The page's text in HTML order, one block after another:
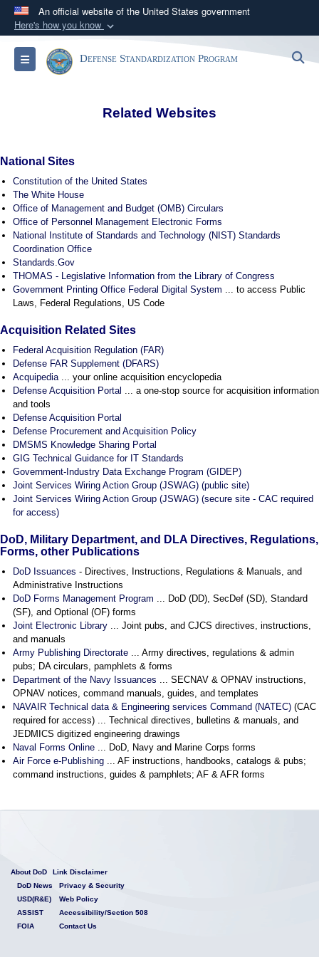
An official website of the United States government
Here's how you know
Official websites use .mil
A.milwebsite belongs to an official U.S.
Alock (
connected to the .mil website. Share sensitive
information only on official, secure websites.
Toggle navigationDefense Standardization Program
Related Websites
National Sites
Constitution of the United States
The White House
Office of Management and Budget (OMB) Circulars
Office of Personnel Management Electronic Forms
National Institute of Standards and Technology (NIST) Standards
Coordination Office
Standards.Gov
THOMAS - Legislative Information from the Library of Congress
Government Printing Office Federal Digital System ... to access Public
Laws, Federal Regulations, US Code
Acquisition Related Sites
Federal Acquisition Regulation (FAR)
Defense FAR Supplement (DFARS)
Acquipedia... your online acquisition encyclopedia
Defense Acquisition Portal ... a one-stop source for acquisition information
and tools
Defense Acquisition Portal
Defense Procurement and Acquisition Policy
DMSMS Knowledge Sharing Portal
GIG Technical Guidance for IT Standards
Government-Industry Data Exchange Program (GIDEP)
Joint Services Wiring Action Group (JSWAG) (public site)
Joint Services Wiring Action Group (JSWAG) (secure site - CAC required
for access)
DoD, Military Department, and DLA Directives, Regulations,
Forms, other Publications
DoD Issuances - Directives, Instructions, Regulations & Manuals, and
Administrative Instructions
DoD Forms Management Program ... DoD (DD), SecDef (SD), Standard
(SF), and Optional (OF) forms
Joint Electronic Library ... Joint pubs, and CJCS directives, instructions,
and manuals
Army Publishing Directorate ... Army directives, regulations & admin
pubs; DA circulars, pamphlets & forms
Department of the Navy Issuances ... SECNAV & OPNAV instructions,
OPNAV notices, command manuals, guides, and templates
NAVAIR Technical data & Engineering services Command (NATEC) (CAC
required for access) ... Technical directives, bulletins & manuals, and
JEDMICS digitized engineering drawings
Naval Forms Online ... DoD, Navy and Marine Corps forms
Air Force e-Publishing ... AF instructions, handbooks, catalogs & pubs;
command instructions, guides & pamphlets; AF & AFR forms
About DoD
DoD News
USD(R&E)
ASSIST
FOIA
Link Disclaimer
Privacy & Security
Web Policy
Accessibility/Section 508
Contact Us